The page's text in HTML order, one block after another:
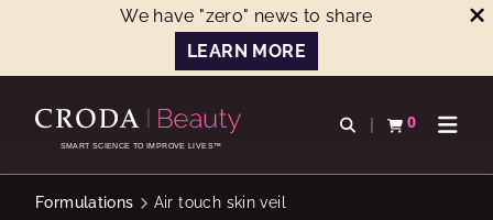
We have "zero" news to share
LEARN MORE
CONTENTSMART SCIENCE TO IMPROVE LIVES™
Open search
0
View basketOpen
Formulations Air touch skin veil